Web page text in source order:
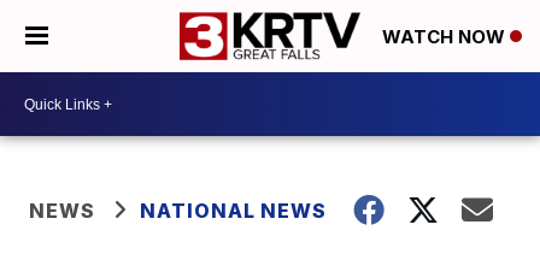
WATCH NOW
NEWS NATIONAL NEWS